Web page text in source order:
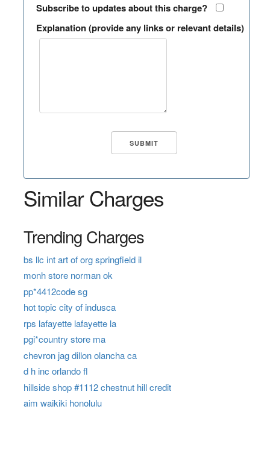
Subscribe to updates about this charge?
Explanation (provide any links or relevant details)
Similar Charges
Trending Charges
bs llc int art of org springfield il
monh store norman ok
pp*4412code sg
hot topic city of indusca
rps lafayette lafayette la
pgi*country store ma
chevron jag dillon olancha ca
d h inc orlando fl
hillside shop #1112 chestnut hill credit
aim waikiki honolulu